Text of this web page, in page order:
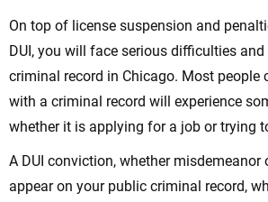
On top of license suspension and
DUI, you will face serious difficulties
criminal record in Chicago. Most people
with a criminal record will experience
whether it is applying for a job or trying
A DUI conviction, whether misdemeanor
appear on your public criminal record,